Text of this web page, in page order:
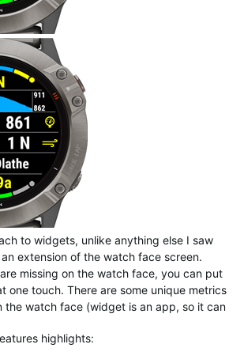
to widgets, unlike anything else I saw
extension of the watch face screen.
missing on the watch face, you can put
one touch. There are some unique metrics
the watch face (widget is an app, so it can
highlights: